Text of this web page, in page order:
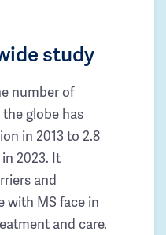
study
number of
globe has
in 2013 to 2.8
2023. It
and
with MS face in
and care.